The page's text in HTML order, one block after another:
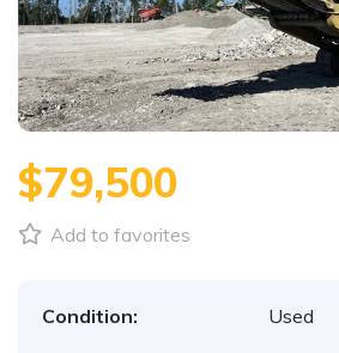
$79,500
Add to favorites
Condition: Used